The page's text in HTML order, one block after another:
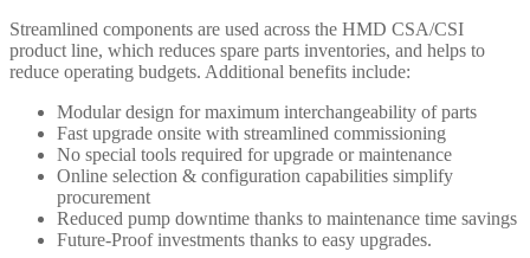
Streamlined components are used across the HMD CSA/CSI
product line, which reduces spare parts inventories, and helps to
reduce operating budgets. Additional benefits include:
Modular design for maximum interchangeability of parts
Fast upgrade onsite with streamlined commissioning
No special tools required for upgrade or maintenance
Online selection & configuration capabilities simplify
procurement
Reduced pump downtime thanks to maintenance time savings
Future-Proof investments thanks to easy upgrades.